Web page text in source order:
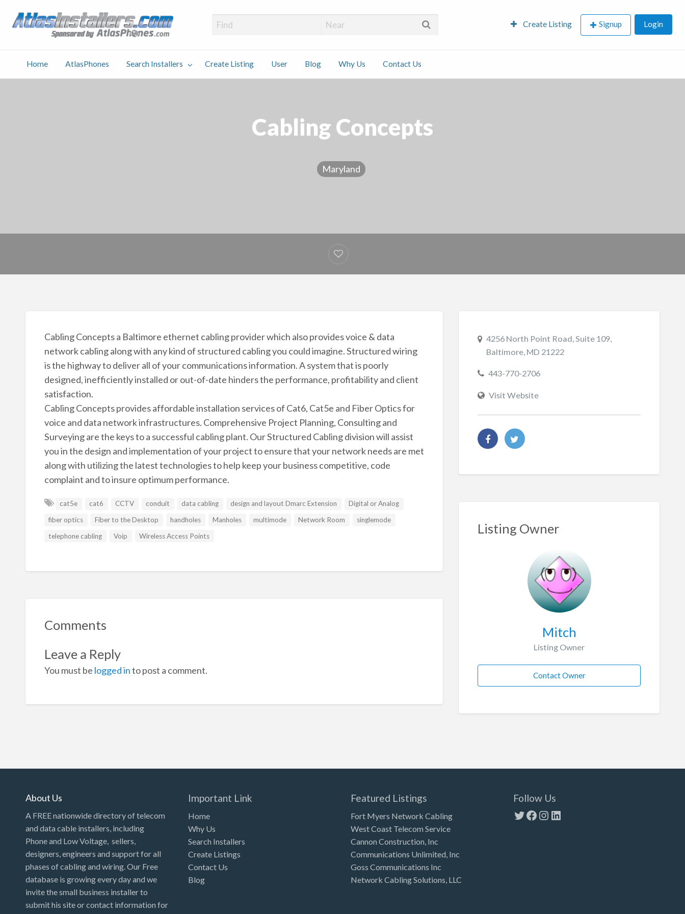
User Blog
Atlas Installers Create Listing Signup Login
Home AtlasPhones Search Installers Create Listing User Blog Why Us Contact Us
Cabling Concepts
Maryland
Cabling Concepts a Baltimore ethernet cabling provider which also provides voice & data
network cabling along with any kind of structured cabling you could imagine. Structured wiring
is the highway to deliver all of your communications information. A system that is poorly
designed, inefficiently installed or out-of-date hinders the performance, profitability and client
satisfaction.
Cabling Concepts provides affordable installation services of Cat6, Cat5e and Fiber Optics for
voice and data network infrastructures. Comprehensive Project Planning, Consulting and
Surveying are the keys to a successful cabling plant. Our Structured Cabling division will assist
you in the design and implementation of your project to ensure that your network needs are met
along with utilizing the latest technologies to help keep your business competitive, code
complaint and to insure optimum performance.
cat5e cat6 CCTV conduit data cabling design and layout Dmarc Extension
Digital or Analog
fiber optics
Fiber to the Desktop handholes Manholes multimode Network Room
singlemode
telephone cabling
Voip Wireless Access Points
Comments
Leave a Reply
You must be logged into post a comment.
4256 North Point Road, Suite 109,
Baltimore, MD 21222
443-770-2706
Visit Website
Listing Owner
Mitch
Listing Owner
Contact Owner
About Us
A FREE nationwide directory of telecom
and data cable installers, including
Phone and Low Voltage, sellers,
designers, engineers and support for all
phases of cabling and wiring. Our Free
database is growing every day and we
invite the small business installer to
submit his site or contact information for
Important Link
Home
Why Us
Search Installers
Create Listings
Contact Us
Blog
Featured Listings
Fort Myers Network Cabling
West Coast Telecom Service
Cannon Construction, Inc
Communications Unlimited, Inc
Goss Communications Inc
Network Cabling Solutions, LLC
Follow Us
Twitter
Facebook
Instagram
LinkedIn